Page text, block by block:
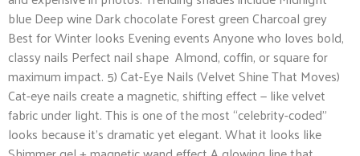
blue Deep wine Dark chocolate Forest green Charcoal grey
Best for Winter looks Evening events Anyone who loves bold,
classy nails Perfect nail shape Almond, coffin, or square for
maximum impact. 5) Cat-Eye Nails (Velvet Shine That Moves)
Cat-eye nails create a magnetic, shifting effect — like velvet
fabric under light. This is one of the most “celebrity-coded”
looks because it’s dramatic yet elegant. What it looks like